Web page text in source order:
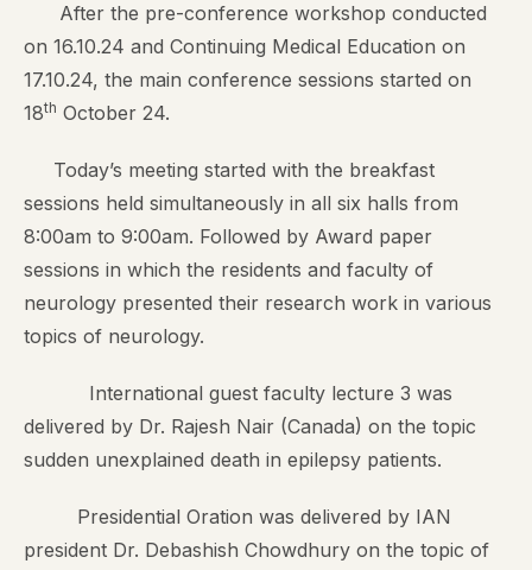
After the pre-conference workshop conducted
on 16.10.24 and Continuing Medical Education on
17.10.24, the main conference sessions started on
18th October 24.
Today’s meeting started with the breakfast
sessions held simultaneously in all six halls from
8:00am to 9:00am. Followed by Award paper
sessions in which the residents and faculty of
neurology presented their research work in various
topics of neurology.
International guest faculty lecture 3 was
delivered by Dr. Rajesh Nair (Canada) on the topic
sudden unexplained death in epilepsy patients.
Presidential Oration was delivered by IAN
president Dr. Debashish Chowdhury on the topic of